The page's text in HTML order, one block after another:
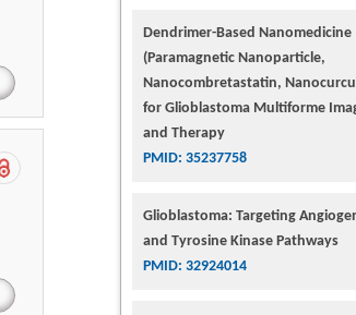
Dendrimer-Based Nanomedicine
(Paramagnetic Nanoparticle,
Nanocombretastatin,
for Glioblastoma Multiforme
and Therapy
PMID: 35237758
Glioblastoma: Targeting
and Tyrosine Kinase Pathways
PMID: 32924014